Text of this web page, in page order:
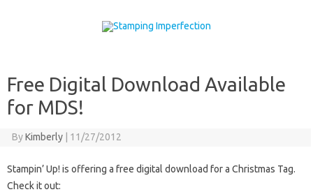
Free Digital Download Available
for MDS!
ByKimberly 11/27/2012
Stampin’ Up! is offering a free digital download for a Christmas Tag.
Check it out: